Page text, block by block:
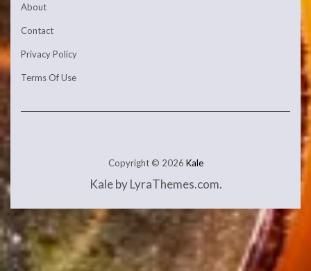
About
Contact
Privacy Policy
Terms Of Use
Copyright © 2026 Kale
Kaleby LyraThemes.com.